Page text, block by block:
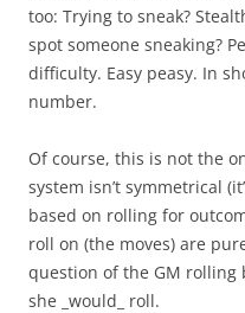
too: Trying to sneak?
spot someone sneaking?
difficulty. Easy peasy. In
number.
Of course, this is not the
system isn’t symmetrical
based on rolling for
roll on (the moves) are
question of the GM rolling
she _would_ roll.